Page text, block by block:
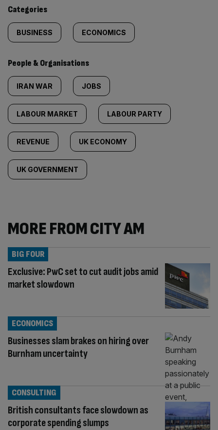
Categories
BUSINESS ECONOMICS
People & Organisations
IRAN WAR JOBS
LABOUR MARKET LABOUR PARTY
REVENUE UK ECONOMY
UK GOVERNMENT
MORE FROM CITY AM
Exclusive: PwC set to cut audit jobs amid
market slowdown
BIG FOUR
Businesses slam brakes on hiring over
Burnham uncertainty
ECONOMICS
British consultants face slowdown as
corporate spending slumps
CONSULTING